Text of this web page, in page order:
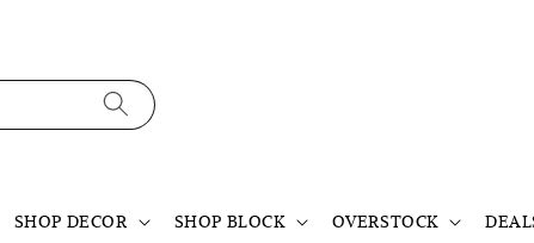
SHOP DECOR SHOP BLOCK OVERSTOCK